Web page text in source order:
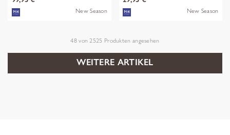
New Season New Season
48von 2525 Produkten angesehen
WEITERE ARTIKEL